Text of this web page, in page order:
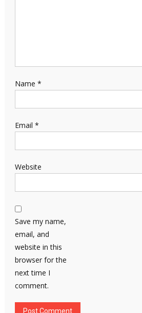
Name *
Email *
Website
Save my name,
email, and
website in this
browser for the
next time I
comment.